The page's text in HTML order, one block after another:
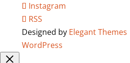
Instagram
RSS
Designed by Elegant Themes
WordPress